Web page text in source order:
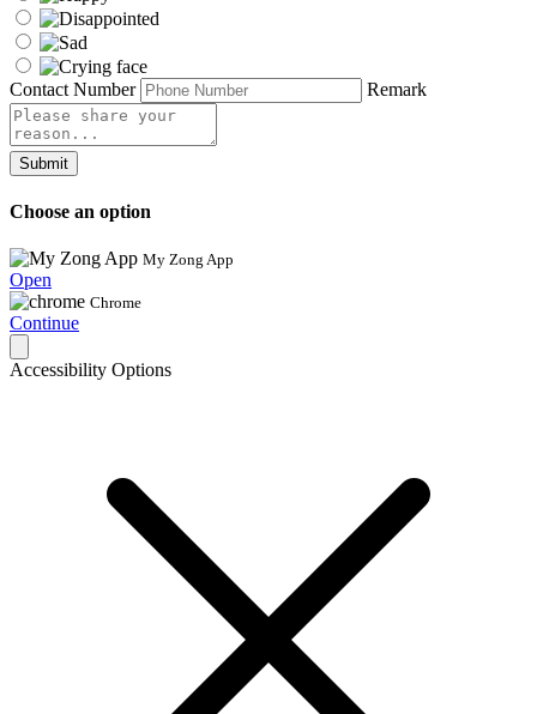
Contact Number Remark
Submit
Choose an option
My Zong App
Open
Chrome
Continue
Accessibility Options